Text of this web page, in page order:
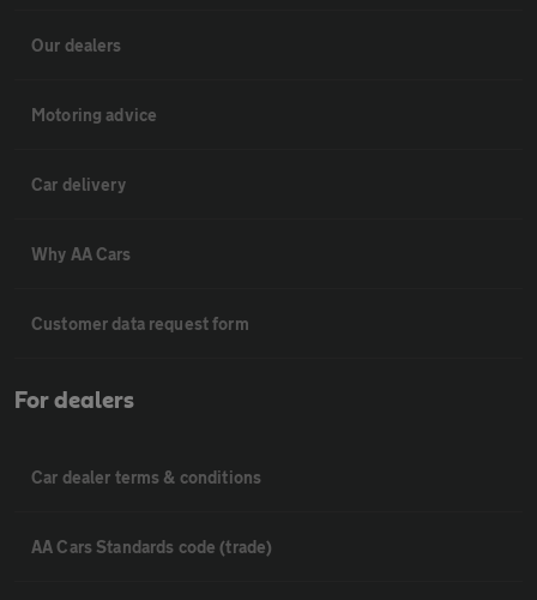
Our dealers
Motoring advice
Car delivery
Why AA Cars
Customer data request form
For dealers
Car dealer terms & conditions
AA Cars Standards code (trade)